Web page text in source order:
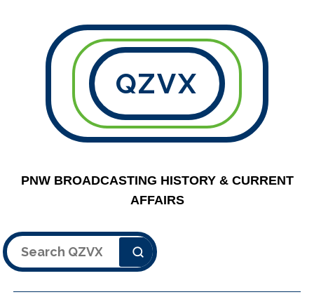
QZVX
PNW BROADCASTING HISTORY & CURRENT
AFFAIRS
Search